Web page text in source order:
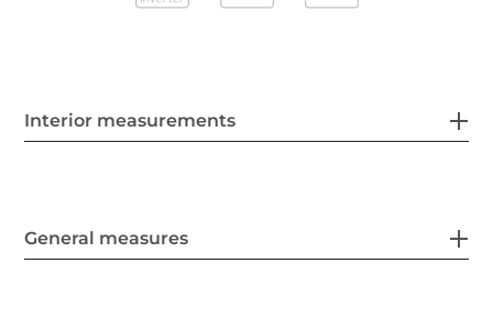
Interior measurements
General measures